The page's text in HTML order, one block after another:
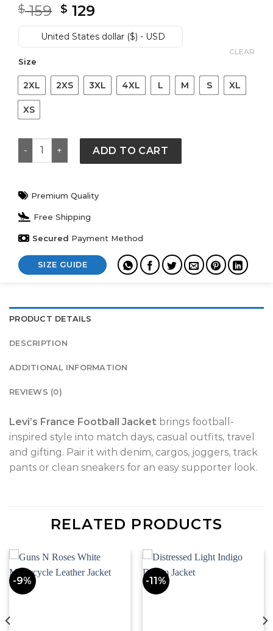
$159 Original
price
was:
$ 129
price
is:
United States dollar ($) - USD
Size
2XL 2XS 3XL 4XL L M S XL
XS
CLEAR
Levi’s France Football Jacket quantity
ADD TO CART
Premium Quality
Free Shipping
Secured Payment Method
SIZE GUIDE
PRODUCT DETAILS
DESCRIPTION
ADDITIONAL INFORMATION
REVIEWS (0)
Levi’s France Football Jacket brings football-
inspired style into match days, casual outfits, travel
and gifting. Pair it with denim, cargos, joggers, track
pants or clean sneakers for an easy supporter look.
RELATED PRODUCTS
-9% -11%